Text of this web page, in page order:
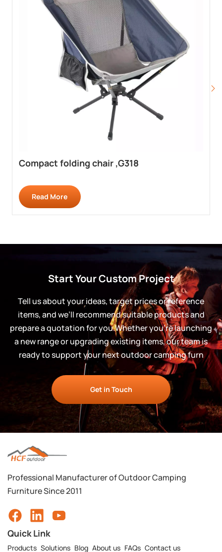
Compact folding chair ,G318
Read More
Start Your Custom Project
Tell us about your ideas, target prices or reference
items, and we’ll recommend suitable products and
prepare a quotation for you.Whether you’re launching
a new range or upgrading existing items, our team is
ready to support your next outdoor camping furn
Get in Touch
Professional Manufacturer of Outdoor Camping
Furniture Since 2011
Quick Link
Products Solutions Blog About us FAQs Contact us